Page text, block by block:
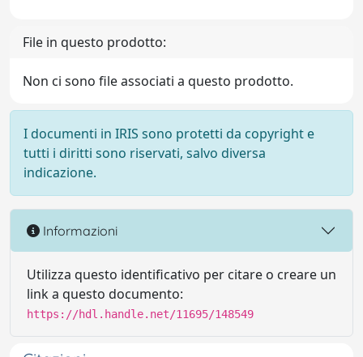
File in questo prodotto:
Non ci sono file associati a questo prodotto.
I documenti in IRIS sono protetti da copyright e
tutti i diritti sono riservati, salvo diversa
indicazione.
Informazioni
Utilizza questo identificativo per citare o creare un
link a questo documento:
https://hdl.handle.net/11695/148549